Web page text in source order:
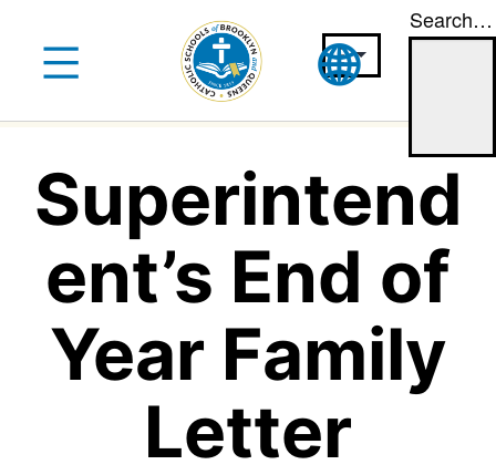
content
Search…
Superintend
ent’s End of
Year Family
Letter